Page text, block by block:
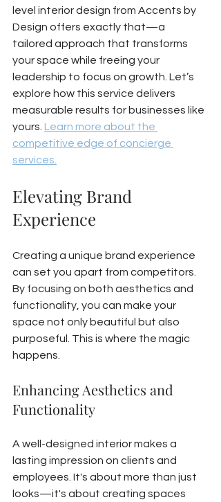
level interior design from Accents by
Design offers exactly that—a
tailored approach that transforms
your space while freeing your
leadership to focus on growth. Let’s
explore how this service delivers
measurable results for businesses like
yours. Learn more about the
competitive edge of concierge
services.
Elevating Brand
Experience
Creating a unique brand experience
can set you apart from competitors.
By focusing on both aesthetics and
functionality, you can make your
space not only beautiful but also
purposeful. This is where the magic
happens.
Enhancing Aesthetics and
Functionality
A well-designed interior makes a
lasting impression on clients and
employees. It's about more than just
looks—it's about creating spaces